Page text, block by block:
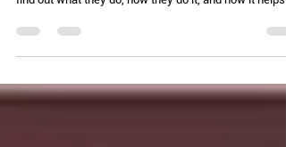
We're back this month with our series of ten questions
with a pro. Every other month, I’m interviewing a “pro”
pest control efforts. Today, we are talking with the
what you do? I am an extension educator and urban